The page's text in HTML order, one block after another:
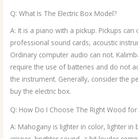
Q: What Is The Electric Box Model?
A: It is a piano with a pickup. Pickups
professional sound cards, acoustic
Ordinary computer audio can not.
require the use of batteries and do not
the instrument. Generally, consider the
buy the electric box.
Q: How Do I Choose The Right Wood
A: Mahogany is lighter in color, lighter in